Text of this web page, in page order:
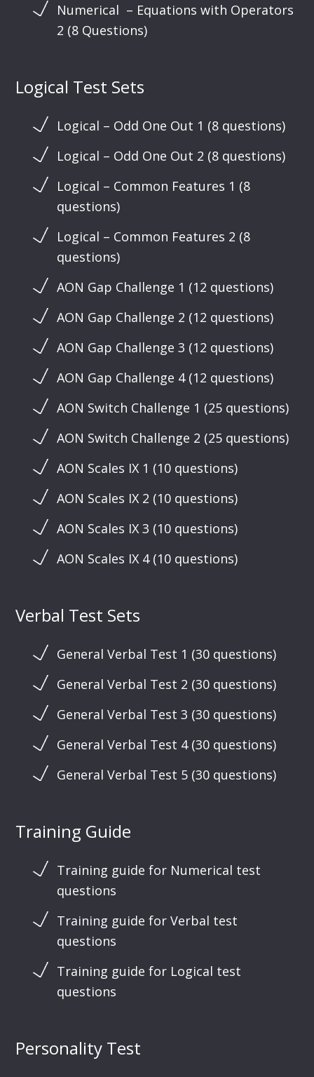
Numerical – Equations with Operators
2 (8 Questions)
Logical Test Sets
Logical – Odd One Out 1 (8 questions)
Logical – Odd One Out 2 (8 questions)
Logical – Common Features 1 (8
questions)
Logical – Common Features 2 (8
questions)
AON Gap Challenge 1 (12 questions)
AON Gap Challenge 2 (12 questions)
AON Gap Challenge 3 (12 questions)
AON Gap Challenge 4 (12 questions)
AON Switch Challenge 1 (25 questions)
AON Switch Challenge 2 (25 questions)
AON Scales IX 1 (10 questions)
AON Scales IX 2 (10 questions)
AON Scales IX 3 (10 questions)
AON Scales IX 4 (10 questions)
Verbal Test Sets
General Verbal Test 1 (30 questions)
General Verbal Test 2 (30 questions)
General Verbal Test 3 (30 questions)
General Verbal Test 4 (30 questions)
General Verbal Test 5 (30 questions)
Training Guide
Training guide for Numerical test
questions
Training guide for Verbal test
questions
Training guide for Logical test
questions
Personality Test